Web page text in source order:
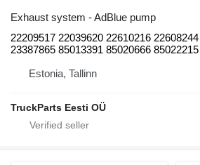
Exhaust system - AdBlue pump
22209517 22039620 22610216
23387865 85013391 85020666 85022215
Estonia, Tallinn
TruckParts Eesti OÜ